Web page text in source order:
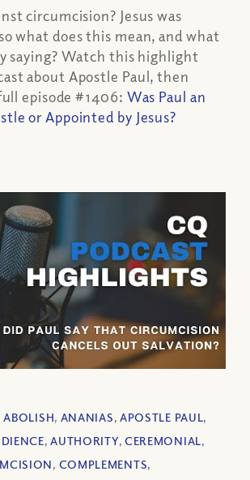
circumcision? Jesus was
what does this mean, and what
saying? Watch this highlight
about Apostle Paul, then
episode #1406: Was Paul an
or Appointed by Jesus?
ABOLISH, ANANIAS, APOSTLE PAUL,
,AUTHORITY, CEREMONIAL,
, COMPLEMENTS,